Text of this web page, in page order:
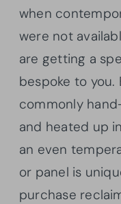
when
were not
are getting a
bespoke to
commonly
and heated up
an even
or panel is
purchase